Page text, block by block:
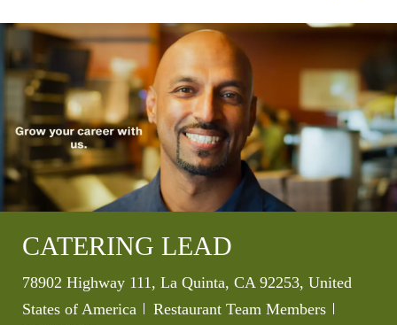
CATERING LEAD
Location
78902 Highway 111, La Quinta, CA 92253, United
States of America
Category
Restaurant Team Members